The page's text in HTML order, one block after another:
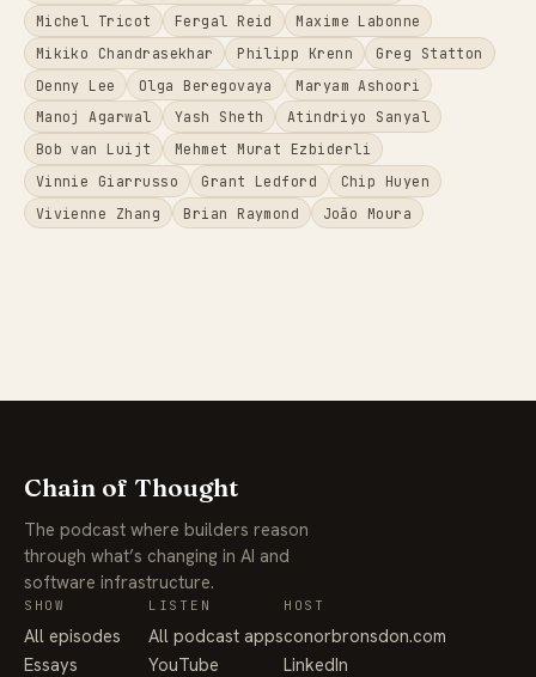
Michel Tricot
Fergal Reid
Maxime Labonne
Mikiko Chandrasekhar
Philipp Krenn
Greg Statton
Denny Lee
Olga Beregovaya
Maryam Ashoori
Manoj Agarwal
Yash Sheth
Atindriyo Sanyal
Bob van Luijt
Mehmet Murat Ezbiderli
Vinnie Giarrusso
Grant Ledford
Chip Huyen
Vivienne Zhang
Brian Raymond João Moura
Chain of Thought
The podcast where builders reason
through what’s changing in AI and
software infrastructure.
SHOW
All episodes
Essays
LISTEN
All podcast apps
YouTube
HOST
conorbronsdon.com
LinkedIn